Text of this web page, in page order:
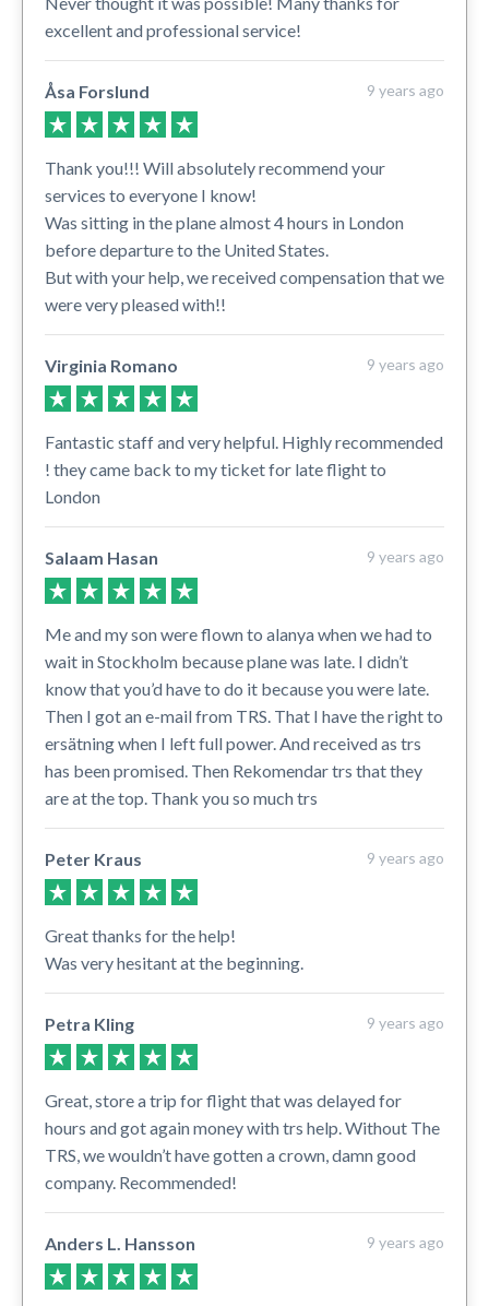
excellent and professional service!
Åsa Forslund 9 years ago
Thank you!!! Will absolutely recommend your
services to everyone I know!
Was sitting in the plane almost 4 hours in London
before departure to the United States.
But with your help, we received compensation that we
were very pleased with!!
Virginia Romano 9 years ago
Fantastic staff and very helpful. Highly recommended
! they came back to my ticket for late flight to
London
Salaam Hasan 9 years ago
Me and my son were flown to alanya when we had to
wait in Stockholm because plane was late. I didn’t
know that you’d have to do it because you were late.
Then I got an e-mail from TRS. That I have the right to
ersätning when I left full power. And received as trs
has been promised. Then Rekomendar trs that they
are at the top. Thank you so much trs
Peter Kraus 9 years ago
Great thanks for the help!
Was very hesitant at the beginning.
Petra Kling 9 years ago
Great, store a trip for flight that was delayed for
hours and got again money with trs help. Without The
TRS, we wouldn’t have gotten a crown, damn good
company. Recommended!
Anders L. Hansson 9 years ago